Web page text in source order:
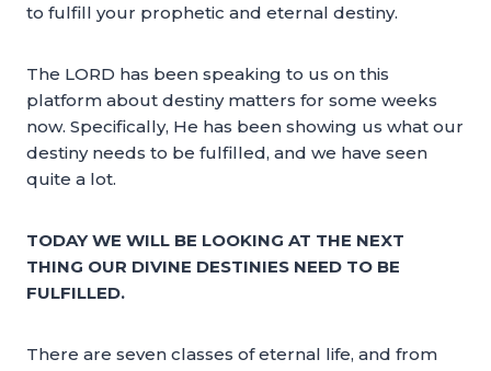
to fulfill your prophetic and eternal destiny.
The LORD has been speaking to us on this
platform about destiny matters for some weeks
now. Specifically, He has been showing us what our
destiny needs to be fulfilled, and we have seen
quite a lot.
TODAY WE WILL BE LOOKING AT THE NEXT
THING OUR DIVINE DESTINIES NEED TO BE
FULFILLED.
There are seven classes of eternal life, and from